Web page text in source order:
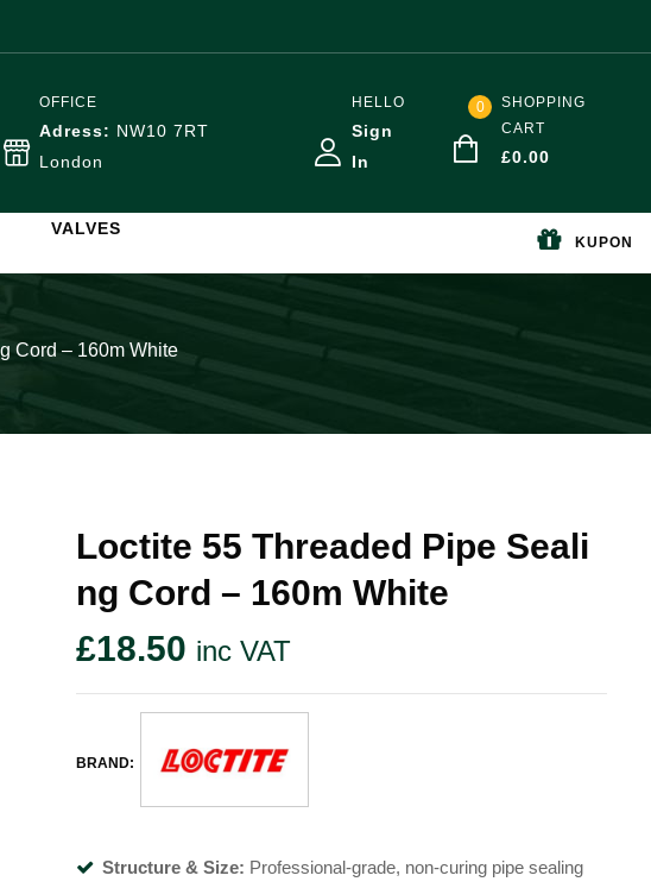
OFFICE
Adress: NW10 7RT
London
HELLO
Sign
In
0
SHOPPING
CART
£0.00
VALVES
KUPON
Cord – 160m White
Loctite 55 Threaded Pipe Seali
Ng Cord – 160m White
£18.50 inc VAT
BRAND:
Structure & Size: Professional-grade, non-curing pipe sealing